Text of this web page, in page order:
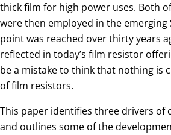
thick film for high power uses. Both
were then employed in the emerging
point was reached over thirty years
reflected in today’s film resistor
be a mistake to think that nothing is
of film resistors.
This paper identifies three drivers of
and outlines some of the